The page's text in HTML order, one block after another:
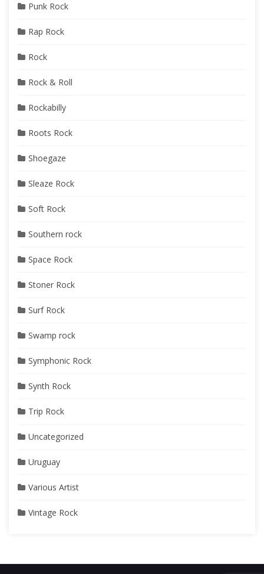
Punk Rock
Rap Rock
Rock
Rock & Roll
Rockabilly
Roots Rock
Shoegaze
Sleaze Rock
Soft Rock
Southern rock
Space Rock
Stoner Rock
Surf Rock
Swamp rock
Symphonic Rock
Synth Rock
Trip Rock
Uncategorized
Uruguay
Various Artist
Vintage Rock